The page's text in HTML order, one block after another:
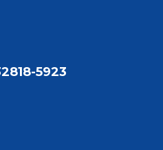
5923